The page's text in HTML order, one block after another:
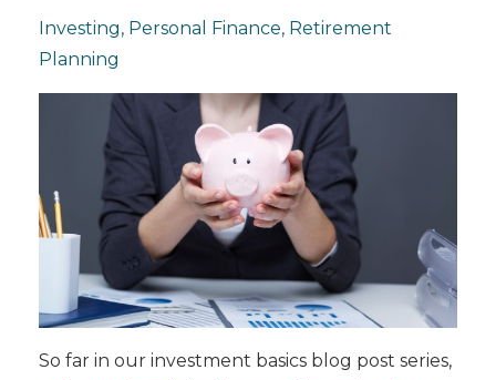
Investing Personal Finance Retirement
Planning
So far in our investment basics blog post series,